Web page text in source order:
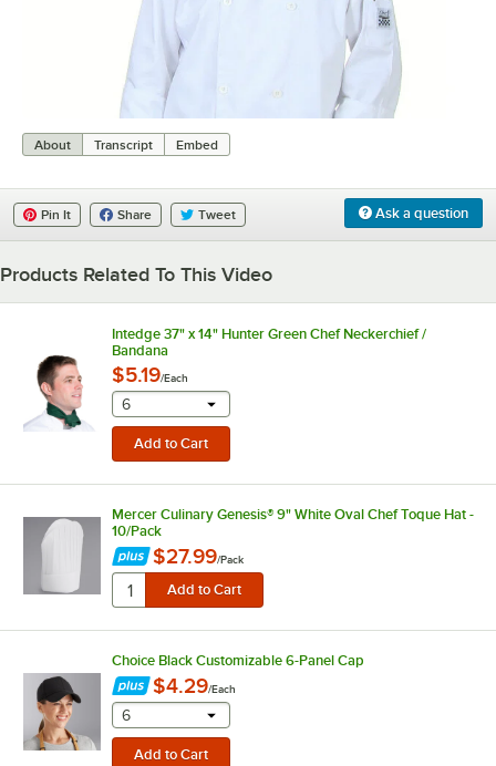
About Transcript Embed
Ask a question
Pin It Share Tweet
Products Related To This Video
Intedge 37" x 14" Hunter Green Chef Neckerchief /
Bandana
$5.19/Each
selecting other will provide a text input
6
Mercer Culinary Genesis® 9" White Oval Chef Toque Hat -
10/Pack
$27.99/Pack
Choice Black Customizable 6-Panel Cap
$4.29/Each
selecting other will provide a text input
6